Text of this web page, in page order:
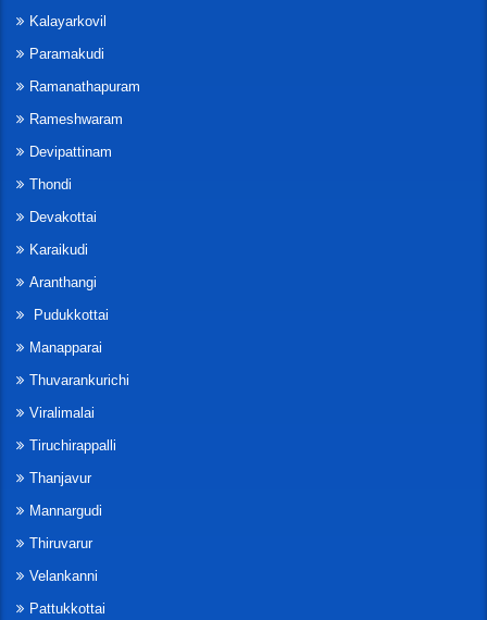
Kalayarkovil
Paramakudi
Ramanathapuram
Rameshwaram
Devipattinam
Thondi
Devakottai
Karaikudi
Aranthangi
Pudukkottai
Manapparai
Thuvarankurichi
Viralimalai
Tiruchirappalli
Thanjavur
Mannargudi
Thiruvarur
Velankanni
Pattukkottai